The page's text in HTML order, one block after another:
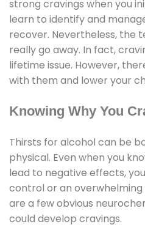
strong cravings when you
learn to identify and
recover. Nevertheless, the
really go away. In fact,
lifetime issue. However,
with them and lower your
Knowing Why You
Thirsts for alcohol can be
physical. Even when you
lead to negative effects,
control or an overwhelming
are a few obvious
could develop cravings.